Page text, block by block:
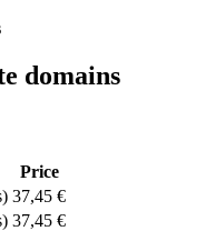
domains
Price
37,45 €
37,45 €